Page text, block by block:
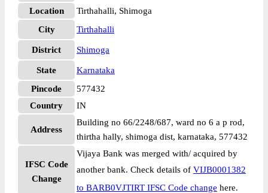
Location
Tirthahalli, Shimoga
City
Tirthahalli
District Shimoga
State
Karnataka
Pincode
577432
Country
IN
Address
Building no 66/2248/687, ward no 6 a p rod,
thirtha hally, shimoga dist, karnataka, 577432
IFSC Code
Change
Vijaya Bank was merged with/ acquired by
another bank. Check details of VIJB0001382
to BARB0VJTIRT IFSC Code change here.